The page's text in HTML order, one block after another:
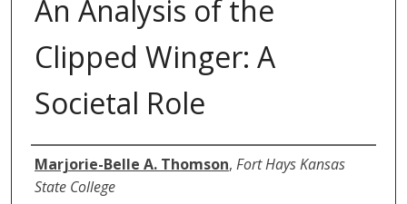
An Analysis of the
Clipped Winger: A
Societal Role
Author
Marjorie-Belle A. Thomson, Fort Hays Kansas
State College